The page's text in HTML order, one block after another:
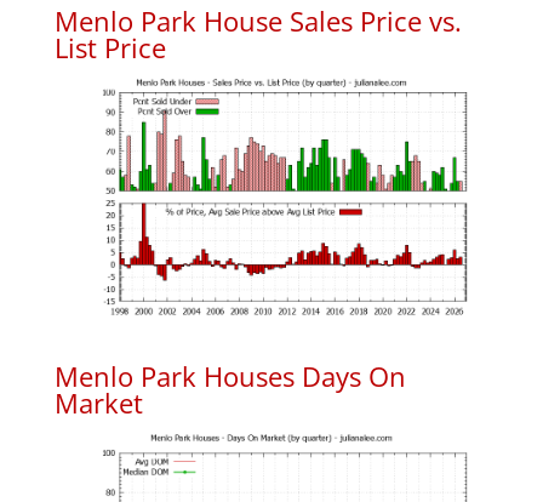
Menlo Park House Sales Price vs.
List Price
Menlo Park Houses Days On
Market